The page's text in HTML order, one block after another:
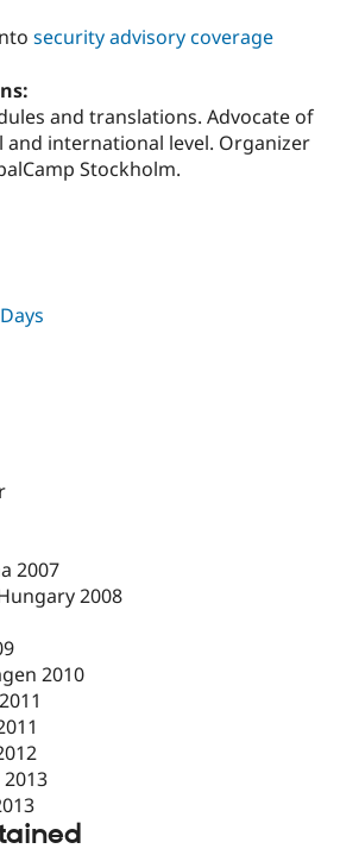
security advisory coverage
and translations. Advocate of
and international level. Organizer
Stockholm.
2007
2008
2010